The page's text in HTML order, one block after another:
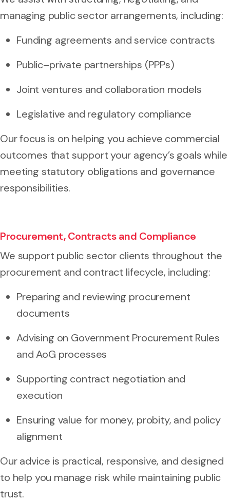
managing public sector arrangements, including:
Funding agreements and service contracts
Public–private partnerships (PPPs)
Joint ventures and collaboration models
Legislative and regulatory compliance
Our focus is on helping you achieve commercial
outcomes that support your agency’s goals while
meeting statutory obligations and governance
responsibilities.
Procurement, Contracts and Compliance
We support public sector clients throughout the
procurement and contract lifecycle, including:
Preparing and reviewing procurement
documents
Advising on Government Procurement Rules
and AoG processes
Supporting contract negotiation and
execution
Ensuring value for money, probity, and policy
alignment
Our advice is practical, responsive, and designed
to help you manage risk while maintaining public
trust.